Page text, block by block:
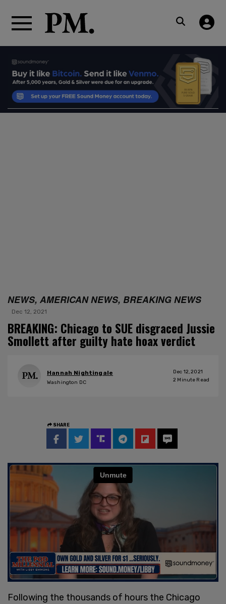
NEWS, AMERICAN NEWS, BREAKING NEWS
Dec 12, 2021
BREAKING: Chicago to SUE disgraced Jussie
Smollett after guilty hate hoax verdict
Hannah Nightingale
Washington DC
Dec 12, 2021
2 Minute Read
SHARE
Following the thousands of hours the Chicago